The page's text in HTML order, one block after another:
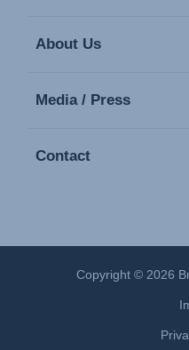
About Us
Media / Press
Contact
Copyright © 2026